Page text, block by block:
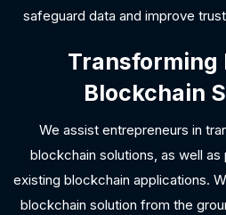
safeguard data and improve
Transforming
Blockchain
We assist entrepreneurs in
blockchain solutions, as well as
existing blockchain applications.
blockchain solution from the